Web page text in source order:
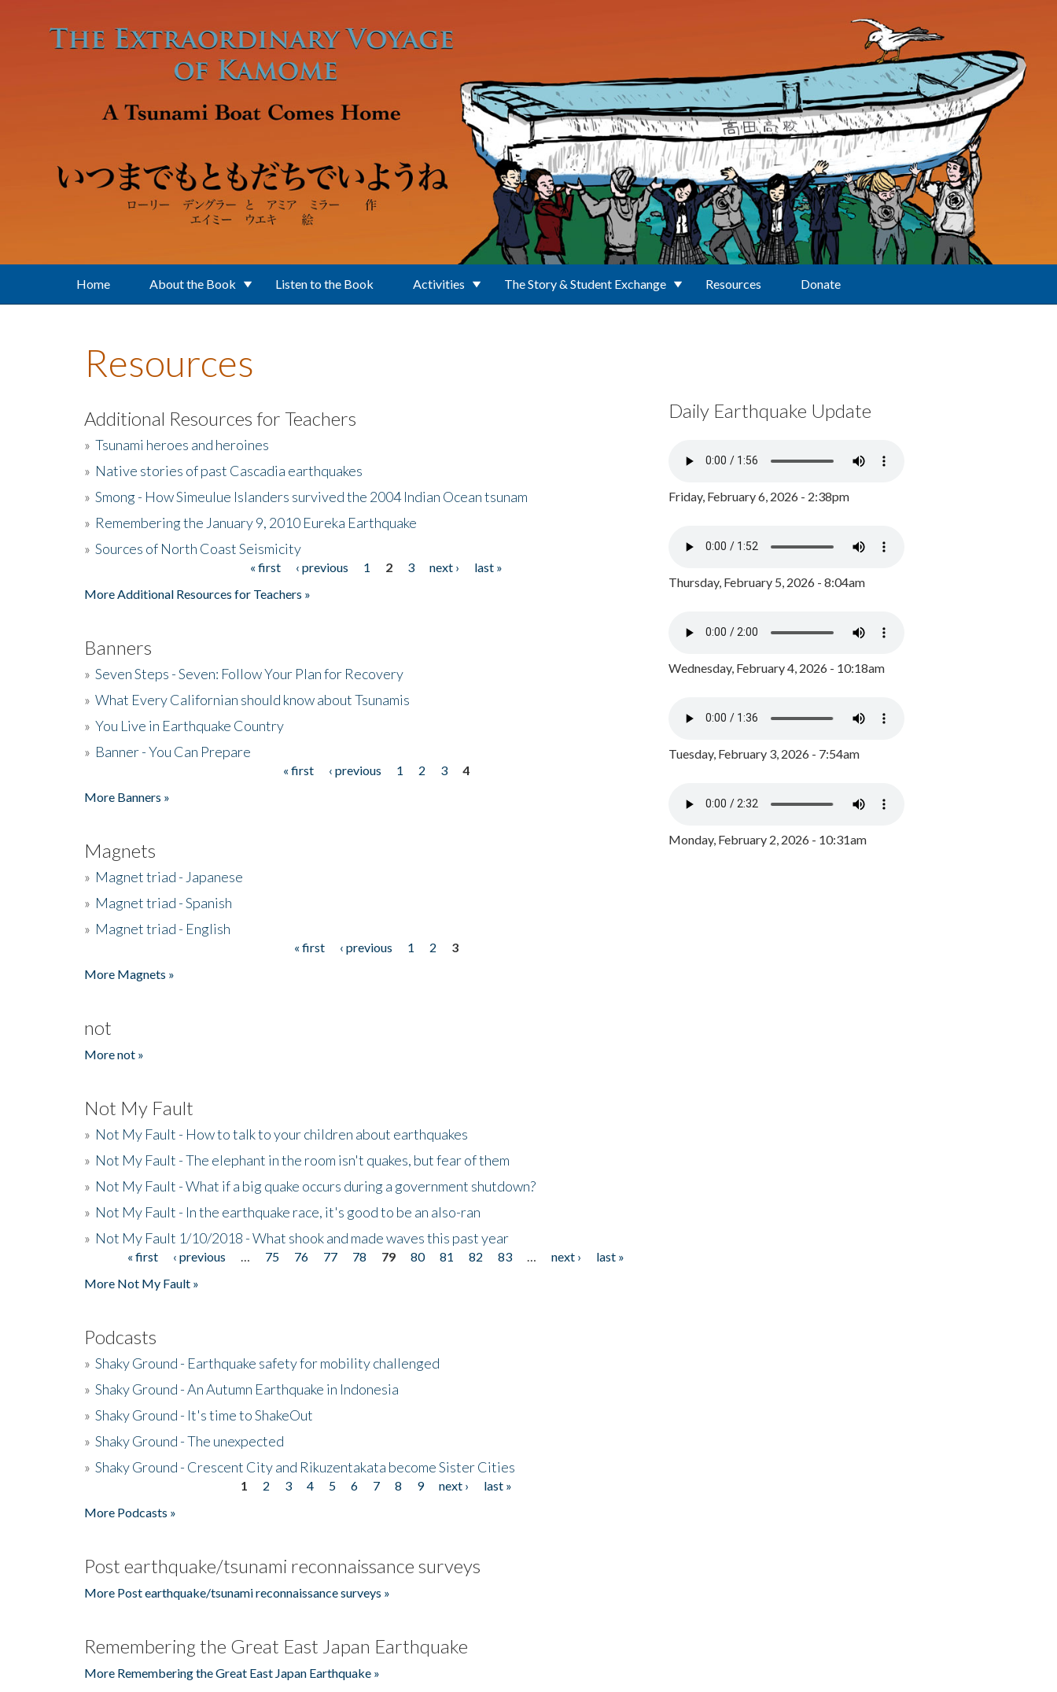
Home About the Book Listen to the Book Activities The Story & Student Exchange Resources Donate
Resources
Additional Resources for Teachers
» Tsunami heroes and heroines
» Native stories of past Cascadia earthquakes
» Smong - How Simeulue Islanders survived the 2004 Indian Ocean tsunam
» Remembering the January 9, 2010 Eureka Earthquake
» Sources of North Coast Seismicity
« first ‹ previous 1 2 3 next ›
last »
More Additional Resources for Teachers »
Banners
» Seven Steps - Seven: Follow Your Plan for Recovery
» What Every Californian should know about Tsunamis
» You Live in Earthquake Country
» Banner - You Can Prepare
« first ‹ previous 1 2 3
4
More Banners »
Magnets
» Magnet triad - Japanese
» Magnet triad - Spanish
» Magnet triad - English
« first ‹ previous 1 2
3
More Magnets »
not
More not »
Not My Fault
» Not My Fault - How to talk to your children about earthquakes
» Not My Fault - The elephant in the room isn't quakes, but fear of them
» Not My Fault - What if a big quake occurs during a government shutdown?
» Not My Fault - In the earthquake race, it's good to be an also-ran
» Not My Fault 1/10/2018 - What shook and made waves this past year
Pages« first ‹ previous 75 76 77 78 79 80 81 82 83 next ›
last »
More Not My Fault »
Podcasts
» Shaky Ground - Earthquake safety for mobility challenged
» Shaky Ground - An Autumn Earthquake in Indonesia
» Shaky Ground - It's time to ShakeOut
» Shaky Ground - The unexpected
» Shaky Ground - Crescent City and Rikuzentakata become Sister Cities
1 2 3 4 5 6 7 8 9 next ›
last »
More Podcasts »
Post earthquake/tsunami reconnaissance surveys
More Post earthquake/tsunami reconnaissance surveys »
Remembering the Great East Japan Earthquake
More Remembering the Great East Japan Earthquake »
Daily Earthquake Update
Friday, February 6, 2026 - 2:38pm
Thursday, February 5, 2026 - 8:04am
Wednesday, February 4, 2026 - 10:18am
Tuesday, February 3, 2026 - 7:54am
Monday, February 2, 2026 - 10:31am